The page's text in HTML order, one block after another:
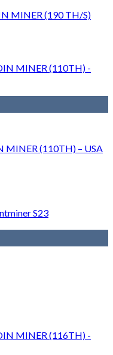
MINER (190 TH/S)
MINER (110TH) – USA